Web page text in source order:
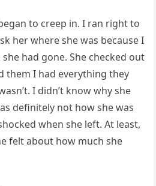
to creep in. I ran right to
her where she was because I
had gone. She checked out
them I had everything they
I didn’t know why she
definitely not how she was
when she left. At least,
felt about how much she